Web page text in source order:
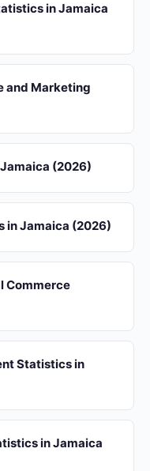
in Jamaica
and Marketing
(2026)
in Jamaica (2026)
Commerce
Statistics in
in Jamaica